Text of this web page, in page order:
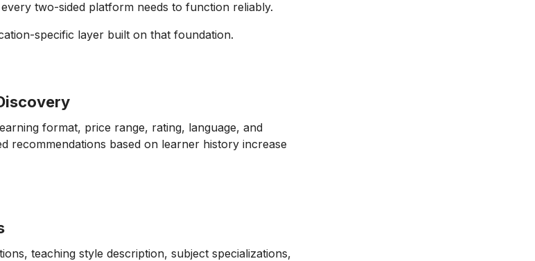
two-sided platform needs to function reliably.
specific layer built on that foundation.
format, price range, rating, language, and
recommendations based on learner history increase
teaching style description, subject specializations,